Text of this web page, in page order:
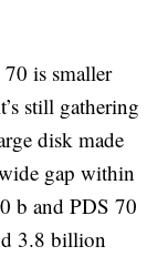
is smaller
still gathering
disk made
gap within
b and PDS 70
3.8 billion